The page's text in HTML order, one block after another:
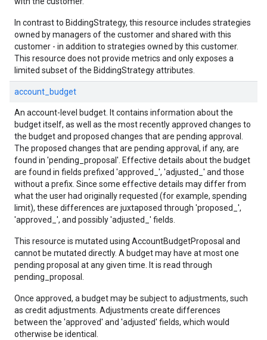
In contrast to BiddingStrategy, this resource includes strategies
owned by managers of the customer and shared with this
customer - in addition to strategies owned by this customer.
This resource does not provide metrics and only exposes a
limited subset of the BiddingStrategy attributes.
account_budget
An account-level budget. It contains information about the
budget itself, as well as the most recently approved changes to
the budget and proposed changes that are pending approval.
The proposed changes that are pending approval, if any, are
found in 'pending_proposal'. Effective details about the budget
are found in fields prefixed 'approved_', 'adjusted_' and those
without a prefix. Since some effective details may differ from
what the user had originally requested (for example, spending
limit), these differences are juxtaposed through 'proposed_',
'approved_', and possibly 'adjusted_' fields.
This resource is mutated using AccountBudgetProposal and
cannot be mutated directly. A budget may have at most one
pending proposal at any given time. It is read through
pending_proposal.
Once approved, a budget may be subject to adjustments, such
as credit adjustments. Adjustments create differences
between the 'approved' and 'adjusted' fields, which would
otherwise be identical.